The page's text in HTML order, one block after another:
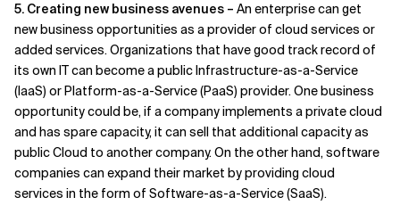
5. Creating new business avenues – An enterprise can get
new business opportunities as a provider of cloud services or
added services. Organizations that have good track record of
its own IT can become a public Infrastructure-as-a-Service
(IaaS) or Platform-as-a-Service (PaaS) provider. One business
opportunity could be, if a company implements a private cloud
and has spare capacity, it can sell that additional capacity as
public Cloud to another company. On the other hand, software
companies can expand their market by providing cloud
services in the form of Software-as-a-Service (SaaS).